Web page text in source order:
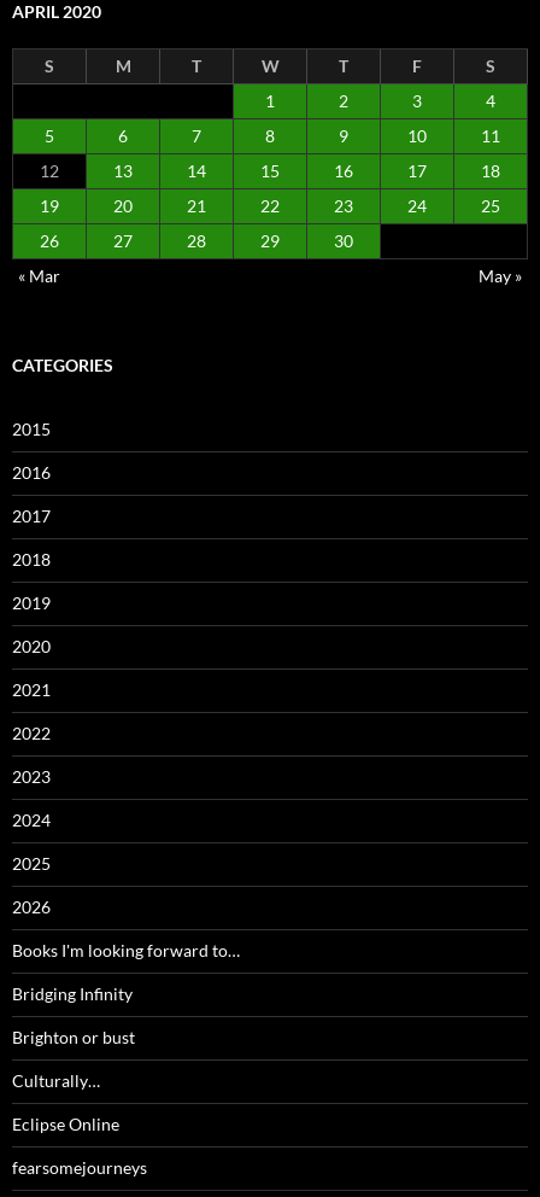
APRIL 2020
S M T W T F
S
1
2 3
4
5
6 7 8 9 10
11
12
13 14 15 16 17
18
19
20 21 22 23 24
25
26
27 28 29
30
« Mar
May »
CATEGORIES
2015
2016
2017
2018
2019
2020
2021
2022
2023
2024
2025
2026
Books I'm looking forward to…
Bridging Infinity
Brighton or bust
Culturally…
Eclipse Online
fearsomejourneys